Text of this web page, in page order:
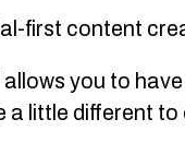
first content
you to
a little different